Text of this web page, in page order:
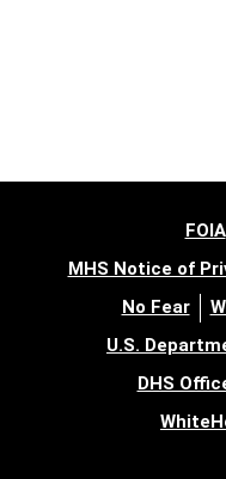
FOIA
MHS Notice of
No Fear
U.S.
DHS